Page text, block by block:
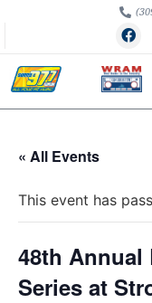
« All Events
This event has
48th Annual
Series at